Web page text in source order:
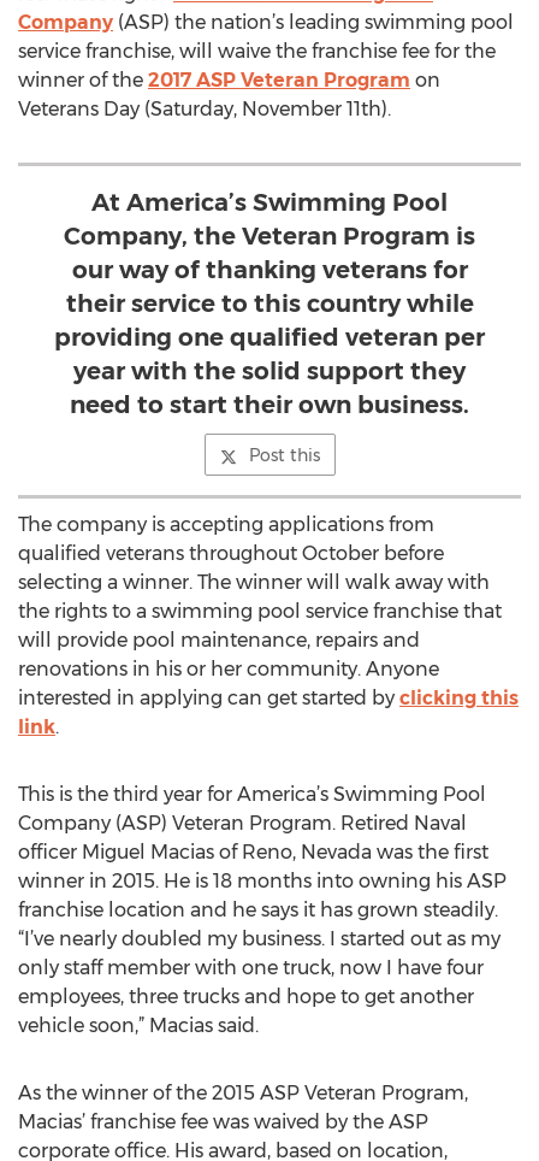
Company (ASP) the nation’s leading swimming pool
service franchise, will waive the franchise fee for the
winner of the 2017 ASP Veteran Program on
Veterans Day (Saturday, November 11th).
At America’s Swimming Pool
Company, the Veteran Program is
our way of thanking veterans for
their service to this country while
providing one qualified veteran per
year with the solid support they
need to start their own business.
Post this
The company is accepting applications from
qualified veterans throughout October before
selecting a winner. The winner will walk away with
the rights to a swimming pool service franchise that
will provide pool maintenance, repairs and
renovations in his or her community. Anyone
interested in applying can get started by clicking this
link.
This is the third year for America’s Swimming Pool
Company (ASP) Veteran Program. Retired Naval
officer Miguel Macias of Reno, Nevada was the first
winner in 2015. He is 18 months into owning his ASP
franchise location and he says it has grown steadily.
“I’ve nearly doubled my business. I started out as my
only staff member with one truck, now I have four
employees, three trucks and hope to get another
vehicle soon,” Macias said.
As the winner of the 2015 ASP Veteran Program,
Macias’ franchise fee was waived by the ASP
corporate office. His award, based on location,